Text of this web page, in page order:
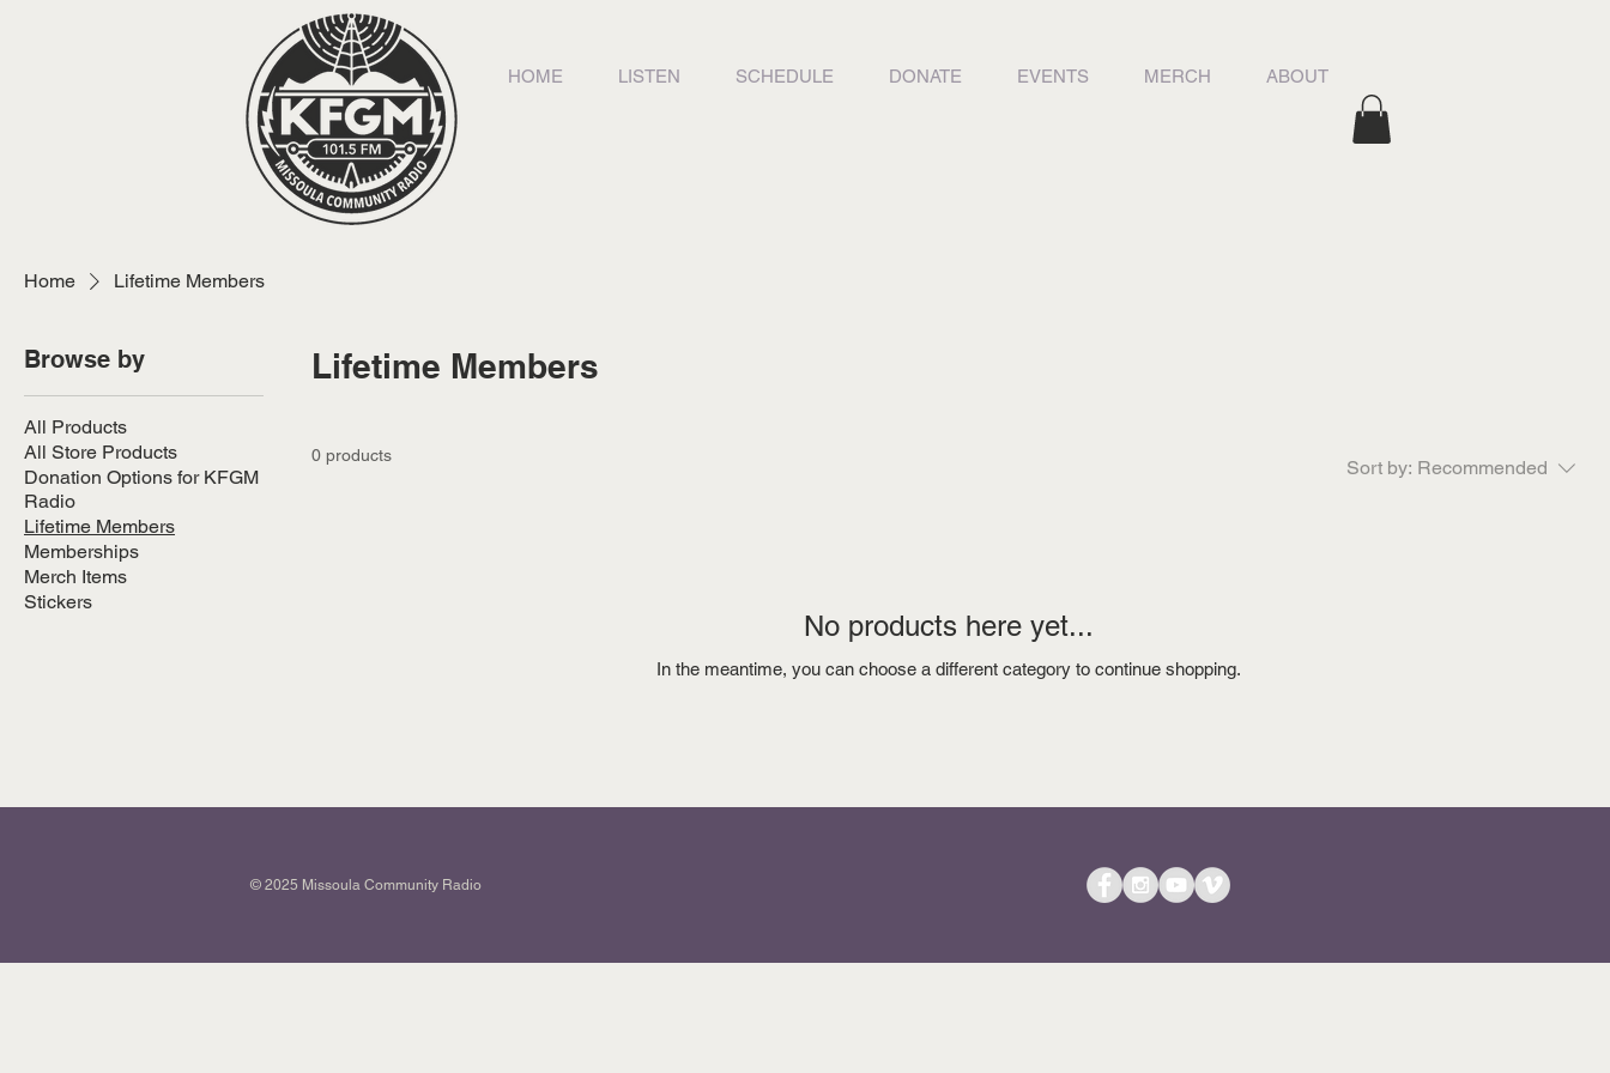
HOME LISTEN SCHEDULE DONATE EVENTS MERCH ABOUT
Home Lifetime Members
Browse by
All Products
All Store Products
Donation Options for KFGM
Radio
Lifetime Members
Memberships
Merch Items
Stickers
Lifetime Members
0 products
Sort by: Recommended
No products here yet...
In the meantime, you can choose a different category to continue shopping.
© 2025 Missoula Community Radio